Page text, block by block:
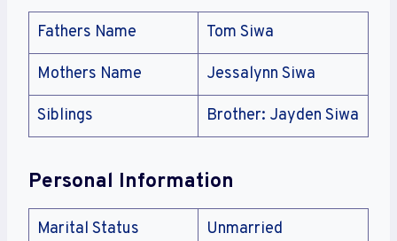
Fathers Name Tom Siwa
Mothers Name Jessalynn Siwa
Siblings Brother: Jayden Siwa
Personal Information
Marital Status Unmarried